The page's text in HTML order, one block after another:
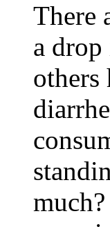
There
a
others